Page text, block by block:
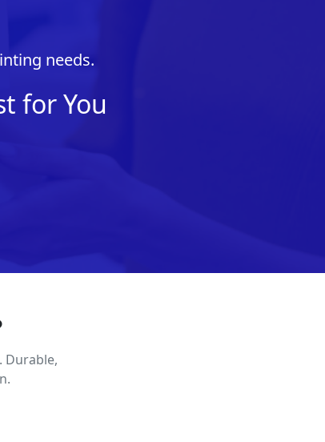
needs.
for You
Durable,